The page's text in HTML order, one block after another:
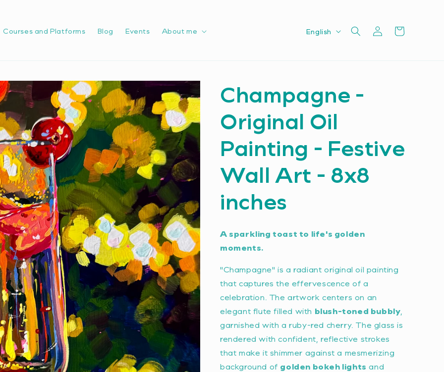
Courses and Platforms Blog Events About me
L
u
English
Log
in
Cart
Champagne -
Original Oil
Painting - Festive
Wall Art - 8x8
inches
A sparkling toast to life's golden
moments.
"Champagne" is a radiant original oil painting
that captures the effervescence of a
celebration. The artwork centers on an
elegant flute filled with blush-toned bubbly
garnished with a ruby-red cherry. The glass is
rendered with confident, reflective strokes
that make it shimmer against a mesmerizing
background of golden bokeh lights and